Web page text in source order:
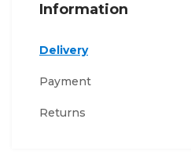
Information
Delivery
Payment
Returns